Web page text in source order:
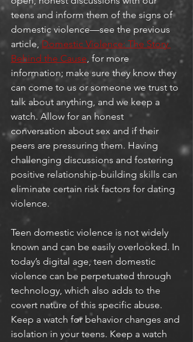
teens and inform them of the signs of
domestic violence—see the previous
article, Domestic Violence: The Story
Behind the Cause, for more
information; make sure they know they
can come to us or someone we trust to
talk about anything, and we keep a
watch. Allow for an honest
conversation about sex and if their
peers are pressuring them. Having
challenging discussions and fostering
positive relationship-building skills can
eliminate certain risk factors for dating
violence.
Teen domestic violence is not widely
known and can be easily overlooked. In
today’s digital age, teen domestic
violence can be perpetuated through
technology, which also adds to the
covert nature of this specific abuse.
Keep a watch for behavior changes and
isolation in your teens. Keep a watch